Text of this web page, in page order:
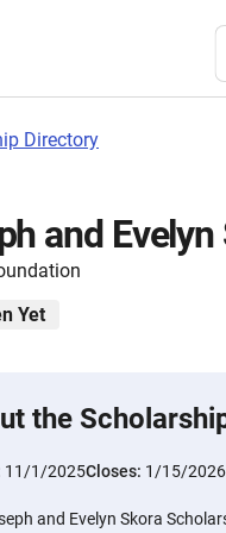
Directory
and
Yet
the
11/1/2025Closes: 1/15/2026
and Evelyn Skora